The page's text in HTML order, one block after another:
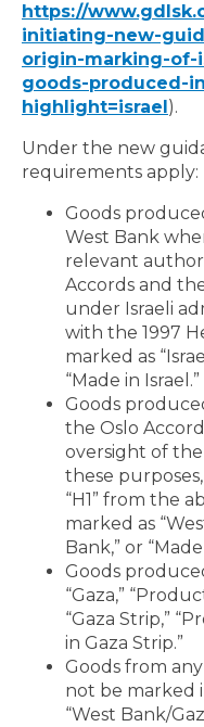
https://
initiating-new-
origin-marking-of-
goods-produced-
highlight=israel ).
Under the new
requirements apply:
Goods
West Bank
relevant
Accords and
under Israeli
with the 1997
marked as
“Made in Israel.”
Goods
the Oslo
oversight of
these
“H1” from the
marked as
Bank,” or
Goods
“Gaza,”
“Gaza Strip,”
in Gaza Strip.”
Goods from
not be marked
“West Bank/